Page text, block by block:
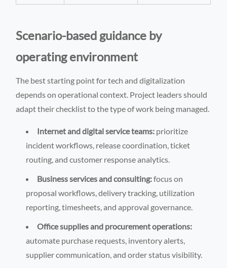
Scenario-based guidance by
operating environment
The best starting point for tech and digitalization
depends on operational context. Project leaders should
adapt their checklist to the type of work being managed.
Internet and digital service teams: prioritize
incident workflows, release coordination, ticket
routing, and customer response analytics.
Business services and consulting:focus on
proposal workflows, delivery tracking, utilization
reporting, timesheets, and approval governance.
Office supplies and procurement operations:
automate purchase requests, inventory alerts,
supplier communication, and order status visibility.